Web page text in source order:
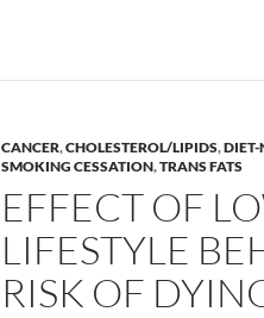
CANCER,CHOLESTEROL/LIPIDS,
SMOKING CESSATION,TRANS FATS
EFFECT OF
LIFESTYLE
RISK OF